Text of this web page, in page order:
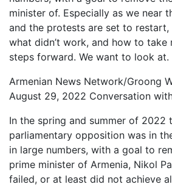
minister of. Especially as we near
and the protests are set to restart,
what didn’t work, and how to
steps forward. We want to look at.
Armenian News Network/Groong
August 29, 2022 Conversation
In the spring and summer of 2022
parliamentary opposition was in
in large numbers, with a goal to
prime minister of Armenia, Nikol
failed, or at least did not achieve